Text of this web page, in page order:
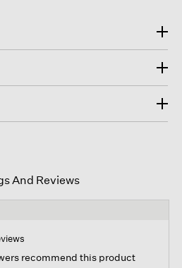
And Reviews
recommend this product